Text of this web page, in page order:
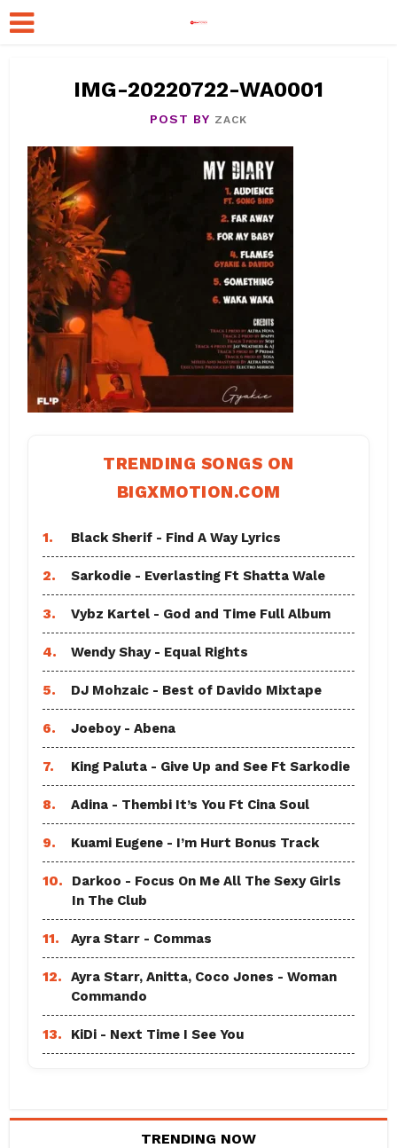
IMG-20220722-WA0001
POST BY ZACK
TRENDING SONGS ON
BIGXMOTION.COM
1. Black Sherif - Find A Way Lyrics
2. Sarkodie - Everlasting Ft Shatta Wale
3. Vybz Kartel - God and Time Full Album
4. Wendy Shay - Equal Rights
5. DJ Mohzaic - Best of Davido Mixtape
6. Joeboy - Abena
7. King Paluta - Give Up and See Ft Sarkodie
8. Adina - Thembi It’s You Ft Cina Soul
9. Kuami Eugene - I’m Hurt Bonus Track
10.
Darkoo - Focus On Me All The Sexy Girls
In The Club
11. Ayra Starr - Commas
12.
Ayra Starr, Anitta, Coco Jones - Woman
Commando
13. KiDi - Next Time I See You
TRENDING NOW